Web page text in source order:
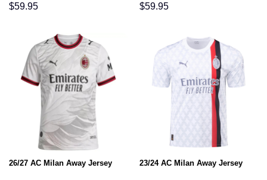
$59.95 $59.95
26/27 AC Milan Away Jersey 23/24 AC Milan Away Jersey